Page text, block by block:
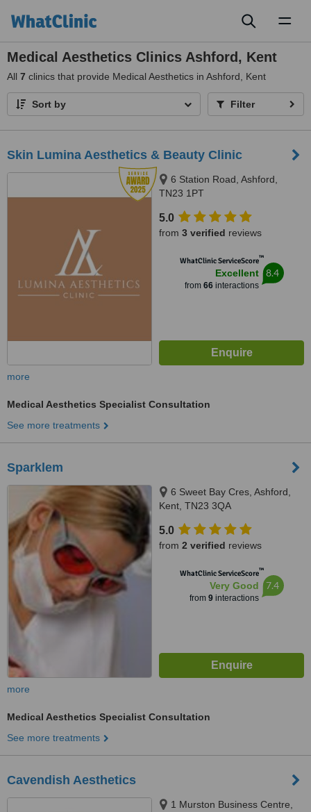
Medical Aesthetics Clinics Ashford, Kent
All 7 clinics that provide Medical Aesthetics in Ashford, Kent
Sort by Filter
Skin Lumina Aesthetics & Beauty Clinic
6 Station Road, Ashford,
TN23 1PT
5.0
from 3 verified reviews
WhatClinic ServiceScore™
Excellent
from 66interactions
8.4
more
Medical Aesthetics Specialist Consultation
See more treatments
Sparklem
6 Sweet Bay Cres, Ashford,
Kent, TN23 3QA
5.0
from 2 verified reviews
WhatClinic ServiceScore™
Very Good
from 9interactions
7.4
more
Medical Aesthetics Specialist Consultation
See more treatments
Cavendish Aesthetics
1 Murston Business Centre,